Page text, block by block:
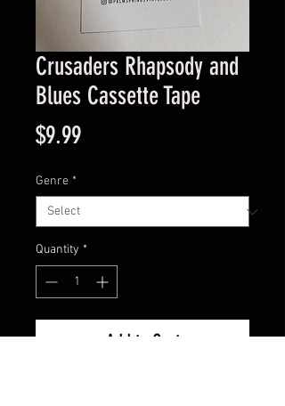
Crusaders Rhapsody and
Blues Cassette Tape
$9.99Price
Genre *
Quantity *
Add to Cart